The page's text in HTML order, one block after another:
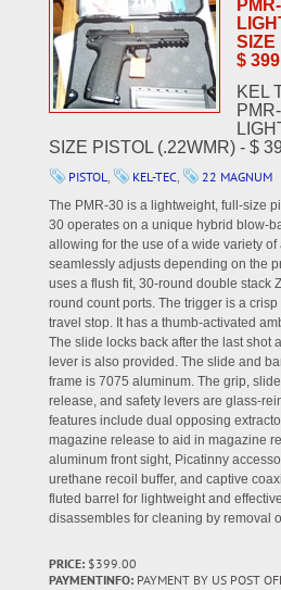
SIZE
$
KEL
SIZE PISTOL (.22WMR) - $
PISTOL, KEL-TEC, 22 MAGNUM
The PMR-30 is a lightweight, full-size
30 operates on a unique hybrid blow-
allowing for the use of a wide variety
seamlessly adjusts depending on the
uses a flush fit, 30-round double stack
round count ports. The trigger is a
travel stop. It has a thumb-activated
The slide locks back after the last shot
lever is also provided. The slide and
frame is 7075 aluminum. The grip,
release, and safety levers are glass-
features include dual opposing
magazine release to aid in magazine
aluminum front sight, Picatinny
urethane recoil buffer, and captive
fluted barrel for lightweight and
disassembles for cleaning by removal
PRICE: $399.00
PAYMENTINFO: PAYMENT BY US POST